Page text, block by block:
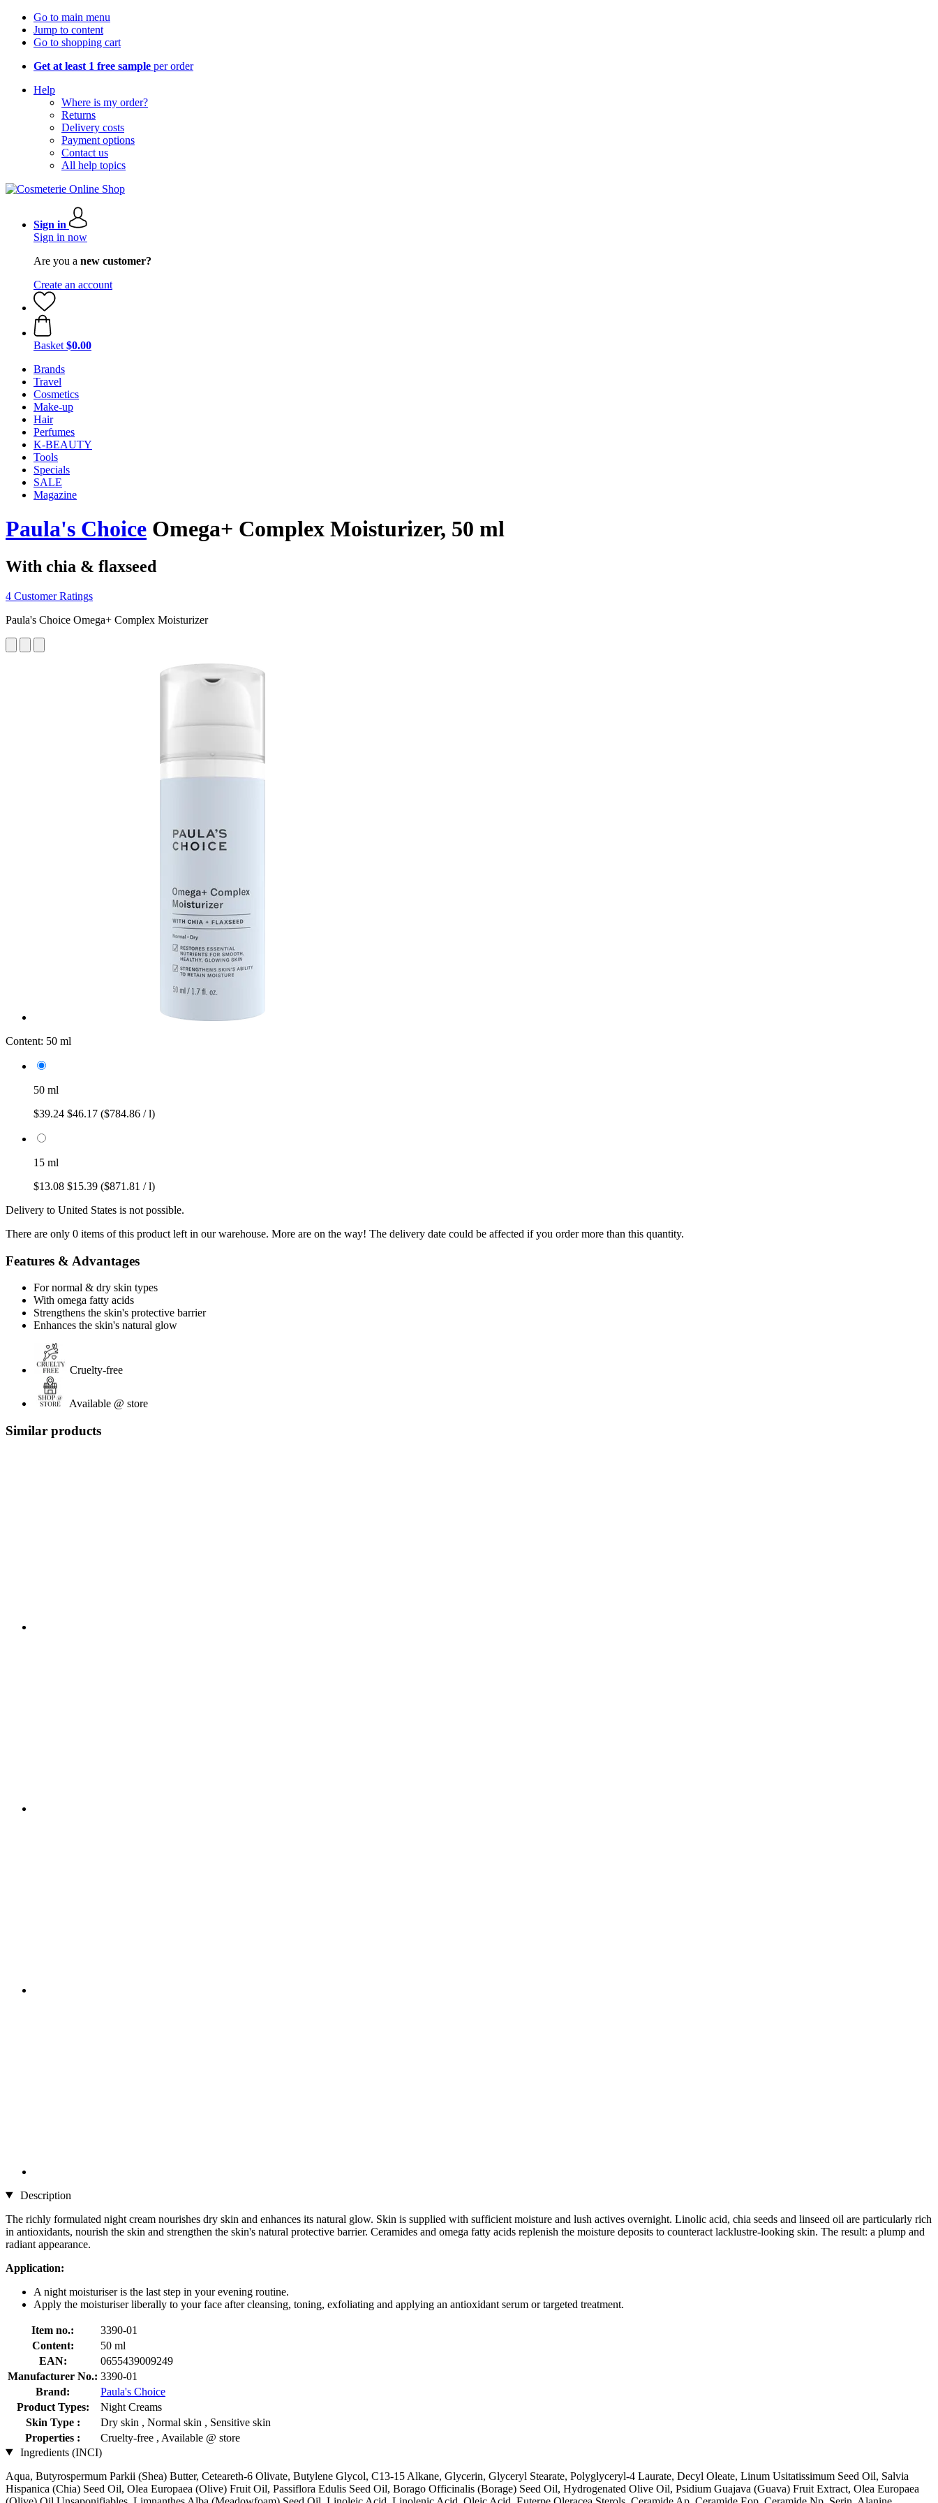
Go to main menu
Jump to content
Go to shopping cart
Get at least 1 free sample per order
Help
Where is my order?
Returns
Delivery costs
Payment options
Contact us
All help topics
Sign in
Sign in now
Are you a new customer?
Create an account
Basket $0.00
Brands
Travel
Cosmetics
Make-up
Hair
Perfumes
K-BEAUTY
Tools
Specials
SALE
Magazine
Paula's Choice Omega+ Complex Moisturizer, 50 ml
With chia & flaxseed
4 Customer Ratings
Paula's Choice Omega+ Complex Moisturizer
Content: 50 ml
50 ml
$39.24 $46.17 ($784.86 / l)
15 ml
$13.08 $15.39 ($871.81 / l)
Delivery to United States is not possible.
There are only 0 items of this product left in our warehouse. More are on the way! The delivery date could be affected if you order more than this quantity.
Features & Advantages
For normal & dry skin types
With omega fatty acids
Strengthens the skin's protective barrier
Enhances the skin's natural glow
Cruelty-free
Available @ store
Similar products
Description
The richly formulated night cream nourishes dry skin and enhances its natural glow. Skin is supplied with sufficient moisture and lush actives overnight. Linolic acid, chia seeds and linseed oil are particularly rich
in antioxidants, nourish the skin and strengthen the skin's natural protective barrier. Ceramides and omega fatty acids replenish the moisture deposits to counteract lacklustre-looking skin. The result: a plump and
radiant appearance.
Application:
A night moisturiser is the last step in your evening routine.
Apply the moisturiser liberally to your face after cleansing, toning, exfoliating and applying an antioxidant serum or targeted treatment.
Item no.:
3390-01
Content:
50 ml
EAN:
0655439009249
Manufacturer No.: 3390-01
Brand:
Paula's Choice
Product Types:
Night Creams
Skin Type :
Dry skin , Normal skin , Sensitive skin
Properties :
Cruelty-free , Available @ store
Ingredients (INCI)
Aqua, Butyrospermum Parkii (Shea) Butter, Ceteareth-6 Olivate, Butylene Glycol, C13‐15 Alkane, Glycerin, Glyceryl Stearate, Polyglyceryl-4 Laurate, Decyl Oleate, Linum Usitatissimum Seed Oil, Salvia
Hispanica (Chia) Seed Oil, Olea Europaea (Olive) Fruit Oil, Passiflora Edulis Seed Oil, Borago Officinalis (Borage) Seed Oil, Hydrogenated Olive Oil, Psidium Guajava (Guava) Fruit Extract, Olea Europaea